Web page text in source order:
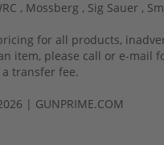
, Mossberg , Sig Sauer ,
for all products,
please call or e-
a transfer fee.
| GUNPRIME.COM